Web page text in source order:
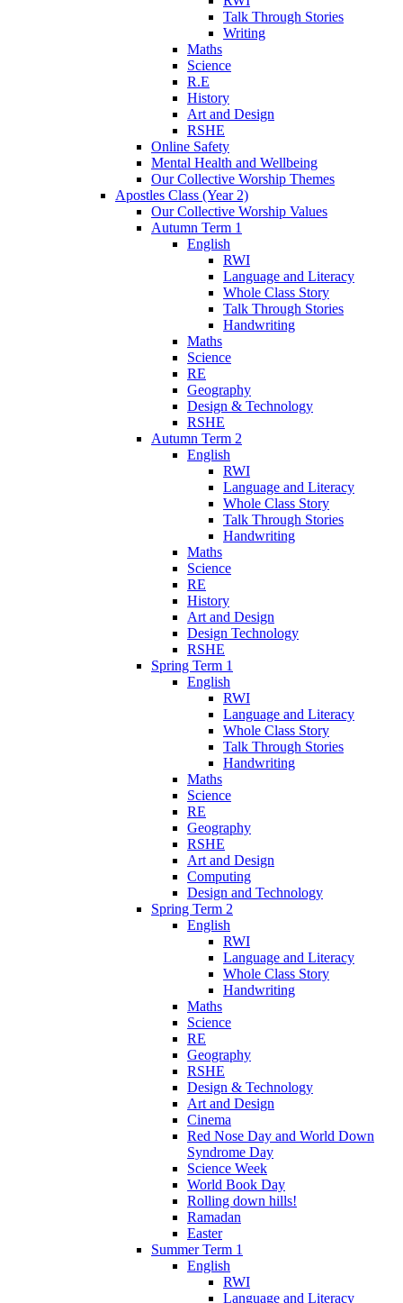
Talk Through Stories
Writing
Maths
Science
R.E
History
Art and Design
RSHE
Online Safety
Mental Health and Wellbeing
Our Collective Worship Themes
Apostles Class (Year 2)
Our Collective Worship Values
Autumn Term 1
English
RWI
Language and Literacy
Whole Class Story
Talk Through Stories
Handwriting
Maths
Science
RE
Geography
Design & Technology
RSHE
Autumn Term 2
English
RWI
Language and Literacy
Whole Class Story
Talk Through Stories
Handwriting
Maths
Science
RE
History
Art and Design
Design Technology
RSHE
Spring Term 1
English
RWI
Language and Literacy
Whole Class Story
Talk Through Stories
Handwriting
Maths
Science
RE
Geography
RSHE
Art and Design
Computing
Design and Technology
Spring Term 2
English
RWI
Language and Literacy
Whole Class Story
Handwriting
Maths
Science
RE
Geography
RSHE
Design & Technology
Art and Design
Cinema
Red Nose Day and World Down
Syndrome Day
Science Week
World Book Day
Rolling down hills!
Ramadan
Easter
Summer Term 1
English
RWI
Language and Literacy